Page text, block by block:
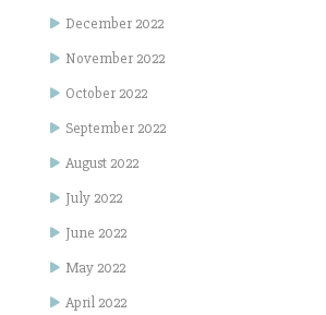
December 2022
November 2022
October 2022
September 2022
August 2022
July 2022
June 2022
May 2022
April 2022